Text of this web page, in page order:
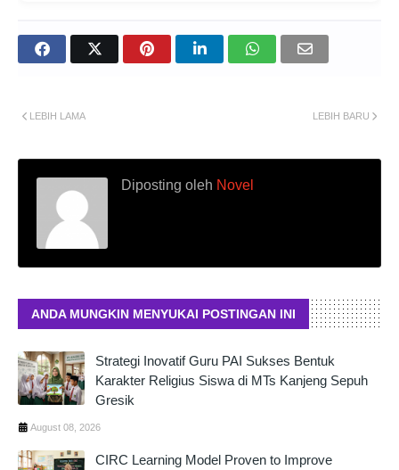
LEBIH BARU
LEBIH LAMA
Diposting oleh Novel
ANDA MUNGKIN MENYUKAI POSTINGAN INI
Strategi Inovatif Guru PAI Sukses Bentuk
Karakter Religius Siswa di MTs Kanjeng Sepuh
Gresik
August 08, 2026
CIRC Learning Model Proven to Improve